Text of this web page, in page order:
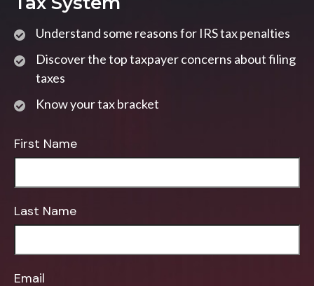
Understand some reasons for IRS tax penalties
Discover the top taxpayer concerns about filing
taxes
Know your tax bracket
First Name
Last Name
Email